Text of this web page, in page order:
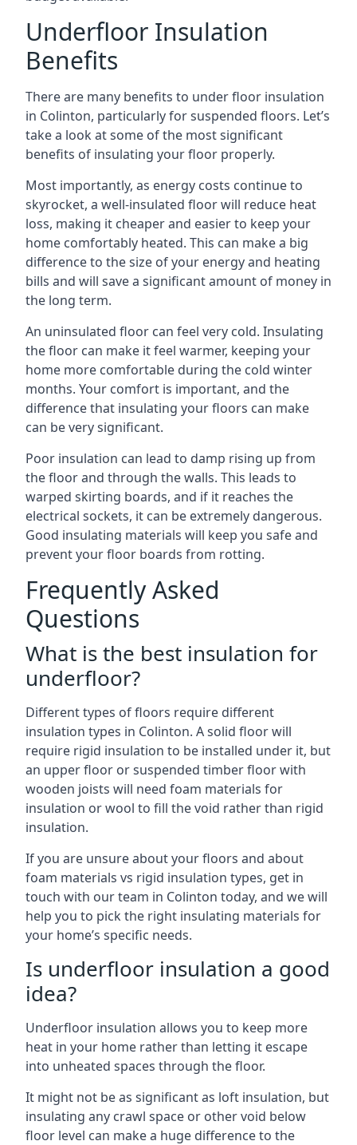
Underfloor Insulation
Benefits
There are many benefits to under floor insulation
in Colinton, particularly for suspended floors. Let’s
take a look at some of the most significant
benefits of insulating your floor properly.
Most importantly, as energy costs continue to
skyrocket, a well-insulated floor will reduce heat
loss, making it cheaper and easier to keep your
home comfortably heated. This can make a big
difference to the size of your energy and heating
bills and will save a significant amount of money in
the long term.
An uninsulated floor can feel very cold. Insulating
the floor can make it feel warmer, keeping your
home more comfortable during the cold winter
months. Your comfort is important, and the
difference that insulating your floors can make
can be very significant.
Poor insulation can lead to damp rising up from
the floor and through the walls. This leads to
warped skirting boards, and if it reaches the
electrical sockets, it can be extremely dangerous.
Good insulating materials will keep you safe and
prevent your floor boards from rotting.
Frequently Asked
Questions
What is the best insulation for
underfloor?
Different types of floors require different
insulation types in Colinton. A solid floor will
require rigid insulation to be installed under it, but
an upper floor or suspended timber floor with
wooden joists will need foam materials for
insulation or wool to fill the void rather than rigid
insulation.
If you are unsure about your floors and about
foam materials vs rigid insulation types, get in
touch with our team in Colinton today, and we will
help you to pick the right insulating materials for
your home’s specific needs.
Is underfloor insulation a good
idea?
Underfloor insulation allows you to keep more
heat in your home rather than letting it escape
into unheated spaces through the floor.
It might not be as significant as loft insulation, but
insulating any crawl space or other void below
floor level can make a huge difference to the